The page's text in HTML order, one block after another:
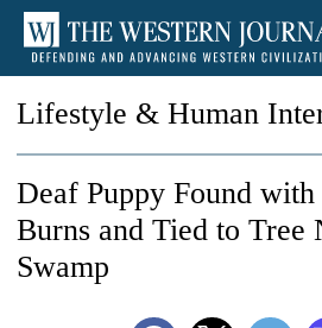
Lifestyle & Human
Deaf Puppy Found
Burns and Tied to Tree
Swamp